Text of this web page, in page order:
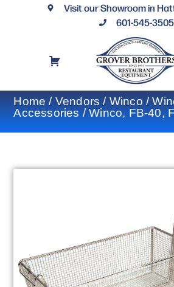
Visit our Showroom in
601-545-3505
Home/Vendors/Winco/
Accessories/ Winco, FB-40,